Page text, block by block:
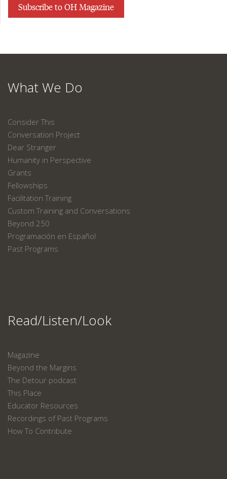
Subscribe to OH Magazine
What We Do
Consider This
Conversation Project
Dear Stranger
Humanity in Perspective
Grants
Fellowships
Facilitation Training
Custom Training and Conversations
Beyond 250
Programación en Español
Past Programs
Read/Listen/Look
Magazine
Beyond the Margins
The Detour podcast
This Place
Educator Resources
Recordings of Past Programs
How To Contribute